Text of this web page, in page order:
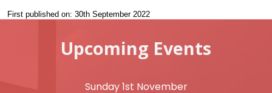
First published on: 30th September 2022
Upcoming Events
Sunday 1st November